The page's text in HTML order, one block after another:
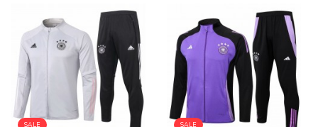
SALE SALE